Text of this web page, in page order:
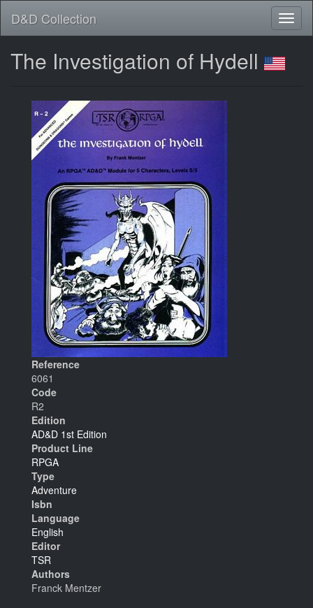
D&D Collection
The Investigation of Hydell
Reference
6061
Code
R2
Edition
AD&D 1st Edition
Product Line
RPGA
Type
Adventure
Isbn
Language
English
Editor
TSR
Authors
Franck Mentzer